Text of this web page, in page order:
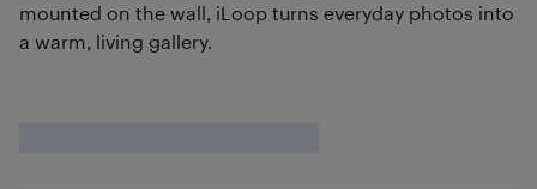
mounted on the wall, iLoop turns everyday photos into
a warm, living gallery.